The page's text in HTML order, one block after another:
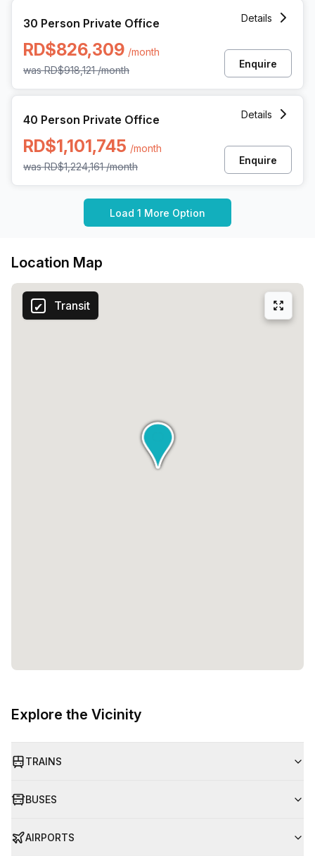
30 Person Private Office
RD$826,309 /month
wasRD$918,121 /month
Details
Enquire
40 Person Private Office
RD$1,101,745 /month
wasRD$1,224,161 /month
Details
Enquire
Load 1 More Option
Location Map
Transit
Explore the Vicinity
TRAINS
BUSES
AIRPORTS